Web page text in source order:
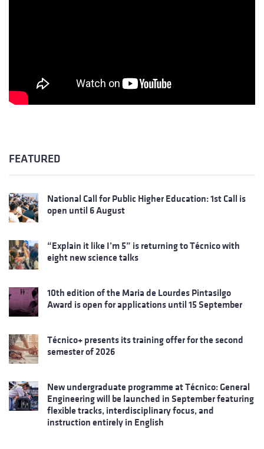
FEATURED
National Call for Public Higher Education: 1st Call is
open until 6 August
“Explain it like I’m 5” is returning to Técnico with
eight new science talks
10th edition of the Maria de Lourdes Pintasilgo
Award is open for applications until 15 September
Técnico+ presents its training offer for the second
semester of 2026
New undergraduate programme at Técnico: General
Engineering will be launched in September featuring
flexible tracks, interdisciplinary focus, and
instruction entirely in English